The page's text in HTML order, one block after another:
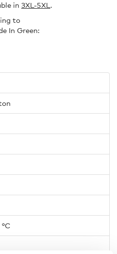
in 3XL-5XL .
to
In Green: